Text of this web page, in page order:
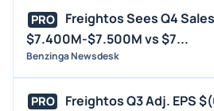
PRO
Freightos Sees Q4 Sales
$7.400M-$7.500M vs $7...
Benzinga Newsdesk
PRO
Freightos Q3 Adj. EPS